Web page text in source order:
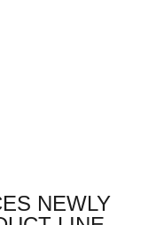
NEWLY